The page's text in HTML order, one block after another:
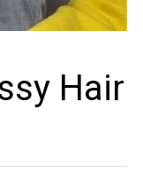
Hair